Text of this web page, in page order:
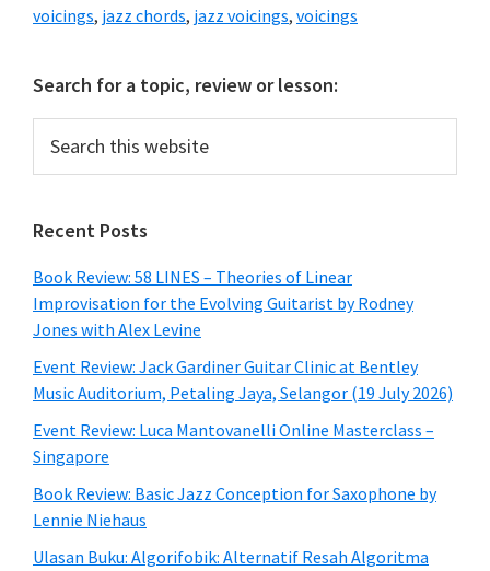
voicings, jazz chords, jazz voicings, voicings
Primary
Sidebar
Search for a topic, review or lesson:
this
Recent Posts
Book Review: 58 LINES – Theories of Linear
Improvisation for the Evolving Guitarist by Rodney
Jones with Alex Levine
Event Review: Jack Gardiner Guitar Clinic at Bentley
Music Auditorium, Petaling Jaya, Selangor (19 July 2026)
Event Review: Luca Mantovanelli Online Masterclass –
Singapore
Book Review: Basic Jazz Conception for Saxophone by
Lennie Niehaus
Ulasan Buku: Algorifobik: Alternatif Resah Algoritma